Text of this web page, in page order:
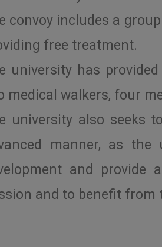
convoy includes a
free treatment.
university has
medical walkers, four
university also seeks
manner, as the
and provide
and to benefit from